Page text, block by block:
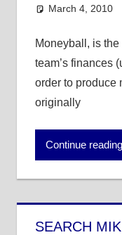
March 4, 2010
Moneyball, is
team’s finances
order to produce
originally
Continue reading
SEARCH